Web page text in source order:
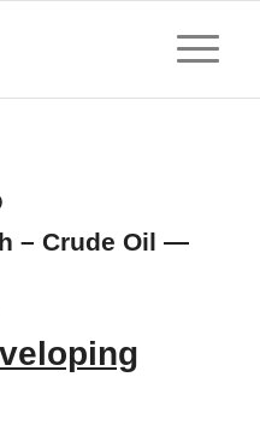
– Crude Oil —